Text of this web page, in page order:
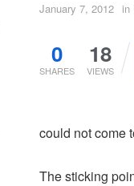
January 7, 2012 in
0
SHARES
18
VIEWS
could not come
The sticking